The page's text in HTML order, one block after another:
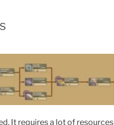
It requires a lot of resources